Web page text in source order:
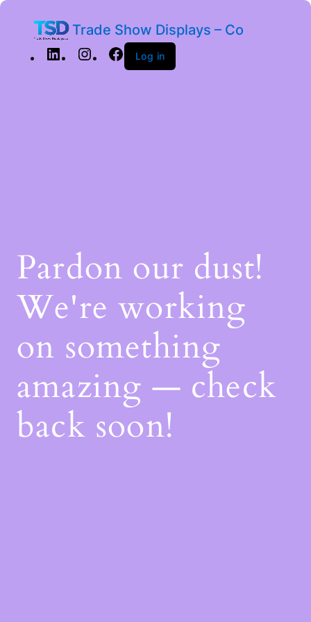
Trade Show Displays – Co
Log in
Pardon our dust!
We're working
on something
amazing — check
back soon!